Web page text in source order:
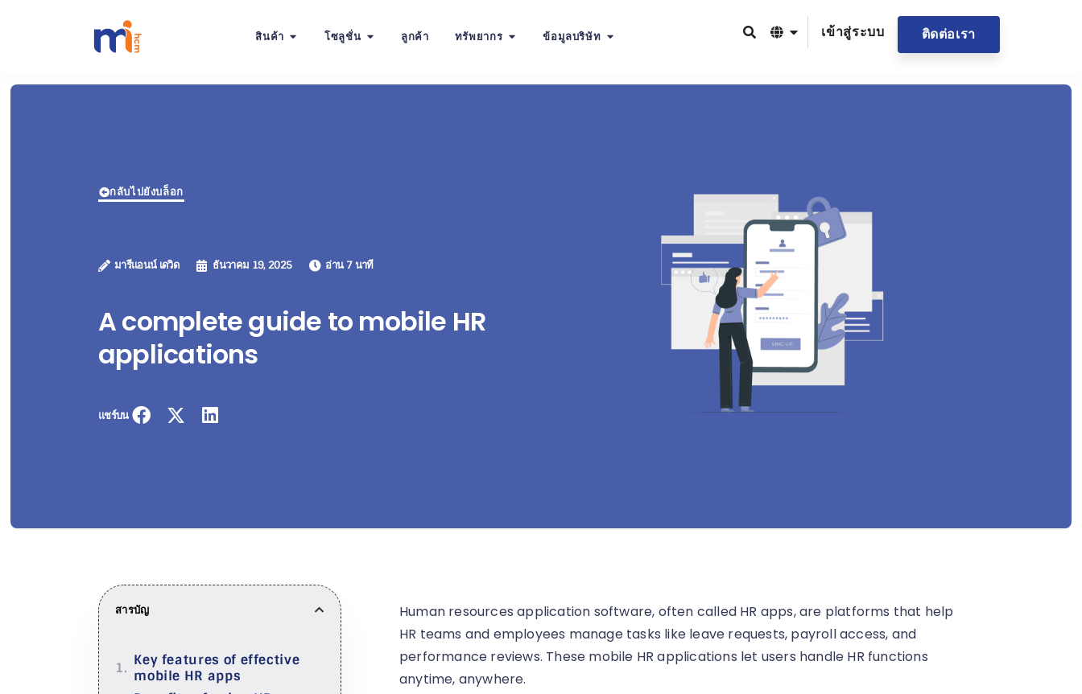
สินค้า โซลูชั่น ลูกค้า ทรัพยากร ข้อมูลบริษัท เข้าสู่ระบบ ติดต่อเรา
กลับไปยังบล็อก
มารีแอนน์ เดวิด ธันวาคม 19, 2025 อ่าน 7 นาที
A complete guide to mobile HR
applications
แชร์บน
สารบัญ
Key features of effective
mobile HR apps
Human resources application software, often called HR apps, are platforms that help
HR teams and employees manage tasks like leave requests, payroll access, and
performance reviews. These mobile HR applications let users handle HR functions
anytime, anywhere.